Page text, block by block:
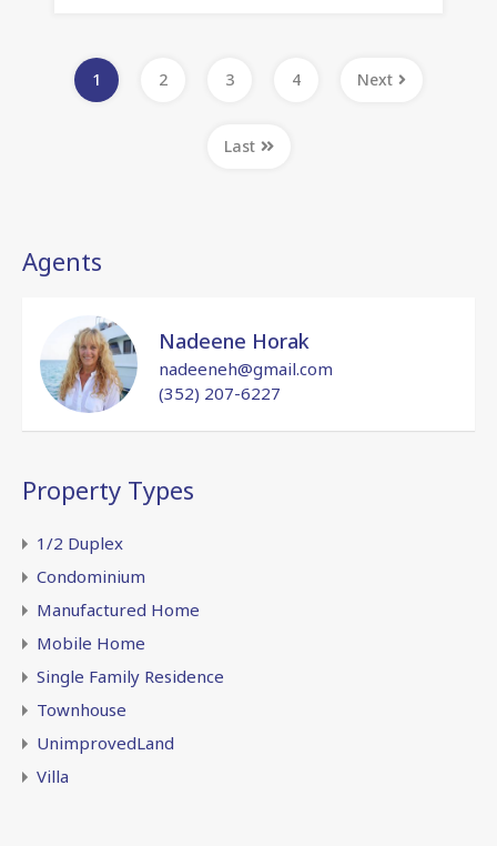
1 2 3 4 Next
Last
Agents
Nadeene Horak
nadeeneh@gmail.com
(352) 207-6227
Property Types
1/2 Duplex
Condominium
Manufactured Home
Mobile Home
Single Family Residence
Townhouse
UnimprovedLand
Villa